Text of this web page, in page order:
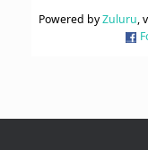
Powered byZuluru,